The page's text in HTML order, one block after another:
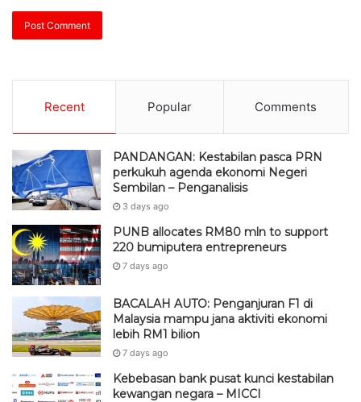
Recent Popular Comments
PANDANGAN: Kestabilan pasca PRN
perkukuh agenda ekonomi Negeri
Sembilan – Penganalisis
3 days ago
PUNB allocates RM80 mln to support
220 bumiputera entrepreneurs
7 days ago
BACALAH AUTO: Penganjuran F1 di
Malaysia mampu jana aktiviti ekonomi
lebih RM1 bilion
7 days ago
Kebebasan bank pusat kunci kestabilan
kewangan negara – MICCI